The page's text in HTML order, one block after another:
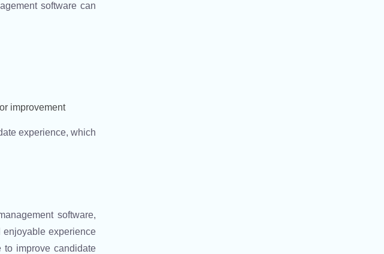
software can
improvement
experience, which
software,
experience
to improve candidate